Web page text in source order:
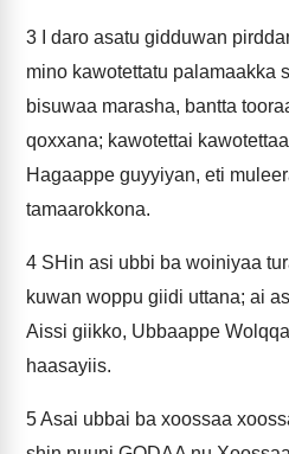
3 I daro asatu gidduwan
mino kawotettatu palamaakka
bisuwaa marasha, bantta
qoxxana; kawotettai
Hagaappe guyyiyan, eti
tamaarokkona.
4 SHin asi ubbi ba woiniyaa
kuwan woppu giidi uttana; ai
Aissi giikko, Ubbaappe
haasayiis.
5Asai ubbai ba xoossaa